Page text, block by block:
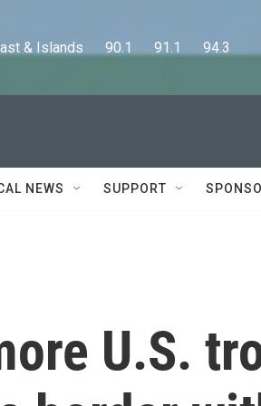
& Islands      90.1      91.1      94.3
NEWS SUPPORT
U.S.